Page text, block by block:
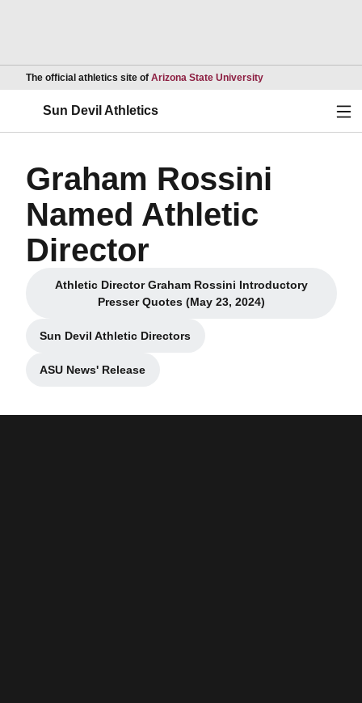
The official athletics site of Arizona State UniversityOpens in a new
Sun Devil Athletics
Graham Rossini
Named Athletic
Director
Athletic Director Graham Rossini Introductory
Presser Quotes (May 23, 2024)
Opens in a new window
Sun Devil Athletic Directors
Opens in a new window
ASU News' Release
Opens in a new window